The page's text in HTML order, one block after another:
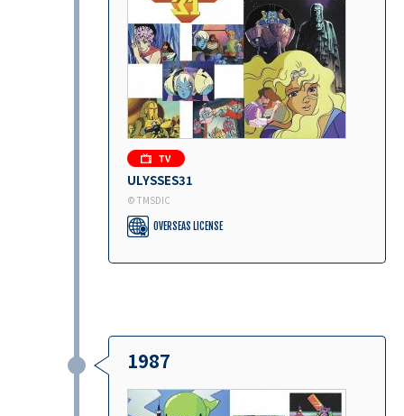
ULYSSES31
© TMSDIC
OVERSEAS LICENSE
1987